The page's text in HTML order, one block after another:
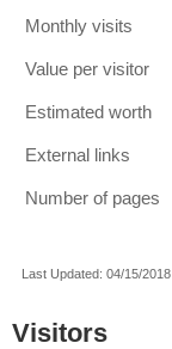
Monthly visits
Value per visitor
Estimated worth
External links
Number of pages
Last Updated: 04/15/
Visitors